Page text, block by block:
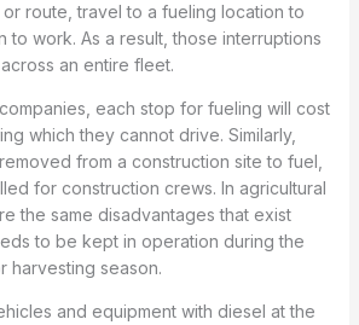
or route, travel to a fueling location to
to work. As a result, those interruptions
an entire fleet.
each stop for fueling will cost
which they cannot drive. Similarly,
from a construction site to fuel,
for construction crews. In agricultural
the same disadvantages that exist
to be kept in operation during the
harvesting season.
and equipment with diesel at the